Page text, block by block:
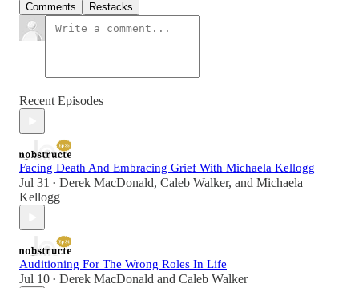
Comments Restacks
Recent Episodes
Facing Death And Embracing Grief With Michaela Kellogg
Jul 31 • Derek MacDonald, Caleb Walker, and Michaela
Kellogg
Auditioning For The Wrong Roles In Life
Jul 10 • Derek MacDonald and Caleb Walker